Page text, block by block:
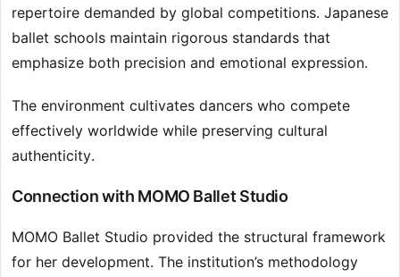
repertoire demanded by global competitions. Japanese
ballet schools maintain rigorous standards that
emphasize both precision and emotional expression.
The environment cultivates dancers who compete
effectively worldwide while preserving cultural
authenticity.
Connection with MOMO Ballet Studio
MOMO Ballet Studio provided the structural framework
for her development. The institution’s methodology